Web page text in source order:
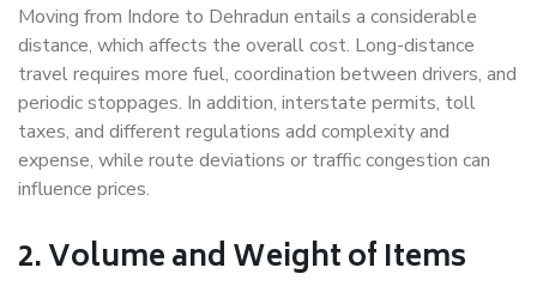
Moving from Indore to Dehradun entails a considerable
distance, which affects the overall cost. Long-distance
travel requires more fuel, coordination between drivers, and
periodic stoppages. In addition, interstate permits, toll
taxes, and different regulations add complexity and
expense, while route deviations or traffic congestion can
influence prices.
2. Volume and Weight of Items